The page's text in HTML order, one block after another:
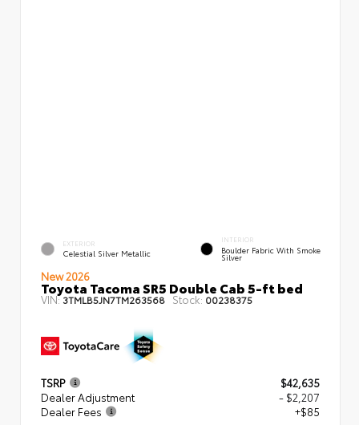
EXTERIOR
Celestial Silver Metallic
INTERIOR
Boulder Fabric With Smoke
Silver
New 2026
Toyota Tacoma SR5 Double Cab 5-ft bed
VIN:3TMLB5JN7TM263568 Stock: 00238375
TSRP
$42,635
Dealer Adjustment
- $2,207
Dealer Fees
+$85